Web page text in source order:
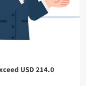
USD 214.0